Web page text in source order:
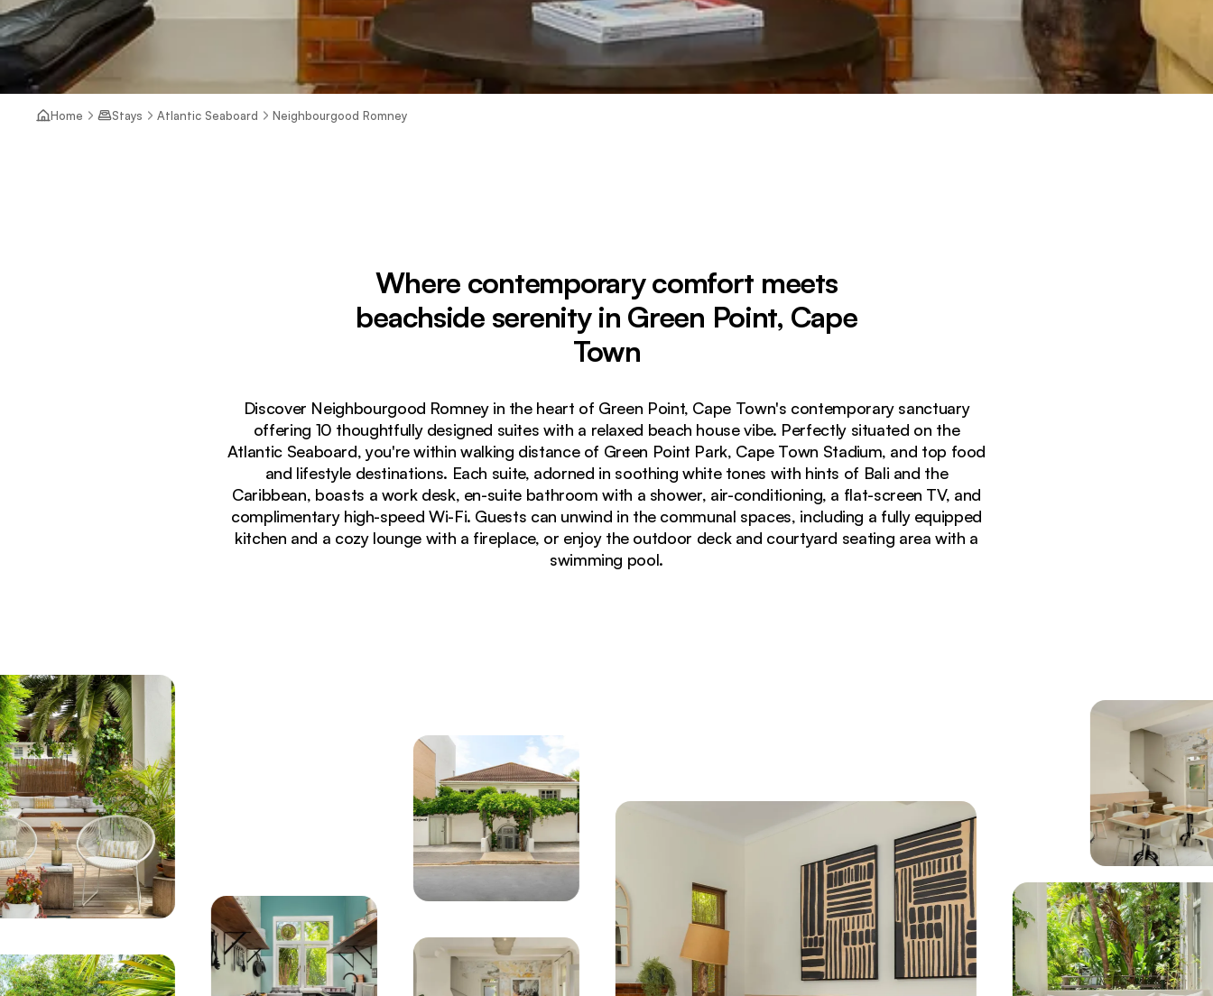
Home Stays Atlantic Seaboard Neighbourgood Romney
Where contemporary comfort meets
beachside serenity in Green Point, Cape
Town
Discover Neighbourgood Romney in the heart of Green Point, Cape Town's contemporary sanctuary
offering 10 thoughtfully designed suites with a relaxed beach house vibe. Perfectly situated on the
Atlantic Seaboard, you're within walking distance of Green Point Park, Cape Town Stadium, and top food
and lifestyle destinations. Each suite, adorned in soothing white tones with hints of Bali and the
Caribbean, boasts a work desk, en-suite bathroom with a shower, air-conditioning, a flat-screen TV, and
complimentary high-speed Wi-Fi. Guests can unwind in the communal spaces, including a fully equipped
kitchen and a cozy lounge with a fireplace, or enjoy the outdoor deck and courtyard seating area with a
swimming pool.